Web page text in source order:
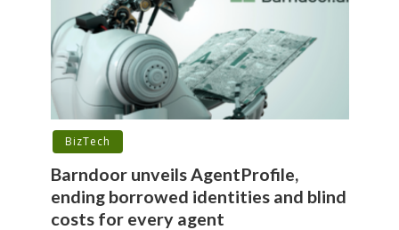
BizTech
Barndoor unveils AgentProfile,
ending borrowed identities and blind
costs for every agent